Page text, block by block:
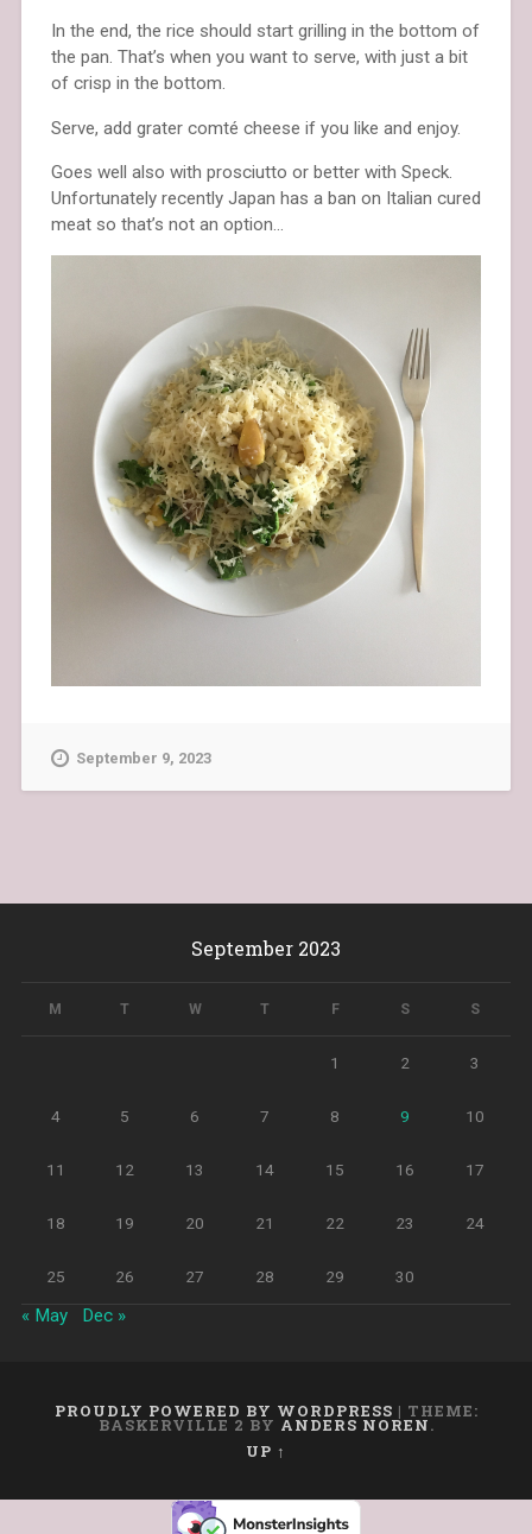
In the end, the rice should start grilling in the bottom of
the pan. That’s when you want to serve, with just a bit
of crisp in the bottom.
Serve, add grater comté cheese if you like and enjoy.
Goes well also with prosciutto or better with Speck.
Unfortunately recently Japan has a ban on Italian cured
meat so that’s not an option…
September 9, 2023
September 2023
M T W T F S S
1 2 3
4 5 6 7 8 9 10
11 12 13 14 15 16 17
18 19 20 21 22 23 24
25 26 27 28 29 30
« May Dec »
PROUDLY POWERED BY WORDPRESS | THEME:
BASKERVILLE 2 BY ANDERS NOREN.
UP ↑